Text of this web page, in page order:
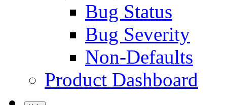
Bug Status
Bug Severity
Non-Defaults
Product Dashboard